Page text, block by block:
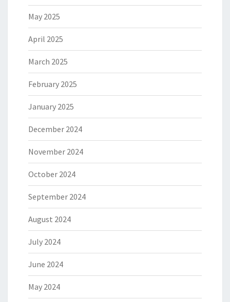
May 2025
April 2025
March 2025
February 2025
January 2025
December 2024
November 2024
October 2024
September 2024
August 2024
July 2024
June 2024
May 2024